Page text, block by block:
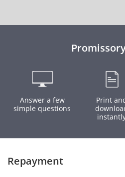
Answer a few
simple questions
Print
Repayment